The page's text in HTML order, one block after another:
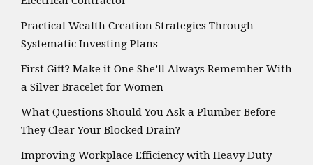
Practical Wealth Creation Strategies Through
Systematic Investing Plans
First Gift? Make it One She’ll Always Remember With
a Silver Bracelet for Women
What Questions Should You Ask a Plumber Before
They Clear Your Blocked Drain?
Improving Workplace Efficiency with Heavy Duty